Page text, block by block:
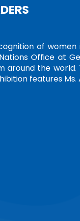
PREVENTION
at the 4th
Network
of her
Steering